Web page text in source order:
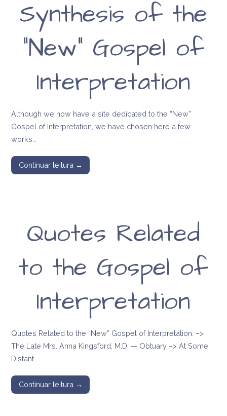
message of Anna
Kingsford and
Edward Maitland
Synthesis of the
“New” Gospel of
Interpretation
Although we now have a site dedicated to the “New”
Gospel of Interpretation, we have chosen here a few
works…
Continuar leitura →
Quotes Related
to the Gospel of
Interpretation
Quotes Related to the “New” Gospel of Interpretation: –>
The Late Mrs. Anna Kingsford, M.D. — Obtuary –> At Some
Distant…
Continuar leitura →